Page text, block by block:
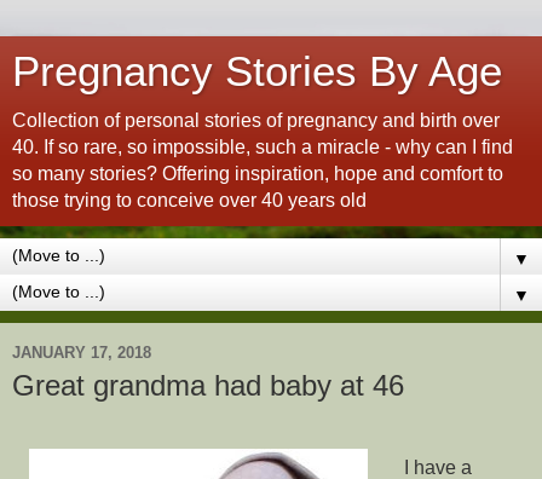
Pregnancy Stories By Age
Collection of personal stories of pregnancy and birth over
40. If so rare, so impossible, such a miracle - why can I find
so many stories? Offering inspiration, hope and comfort to
those trying to conceive over 40 years old
▼
▼
JANUARY 17, 2018
Great grandma had baby at 46
I have a